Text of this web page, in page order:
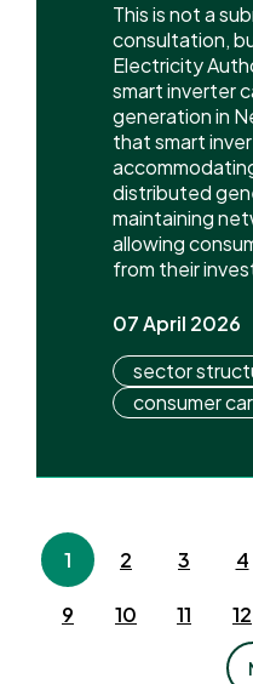
This is not a
consultation,
Electricity
smart inverter
generation in
that smart
distributed
maintaining
allowing
from their
07 April 2026
sector
consumer
1 2 3 4
9 10 11 12